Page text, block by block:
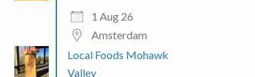
1 Aug 26
Amsterdam
Local Foods Mohawk
Valley